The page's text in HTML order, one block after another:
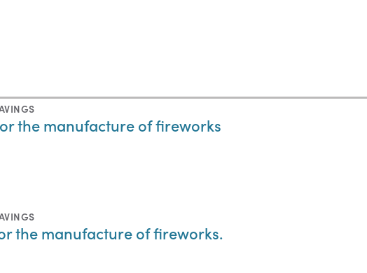
the manufacture of fireworks
the manufacture of fireworks.